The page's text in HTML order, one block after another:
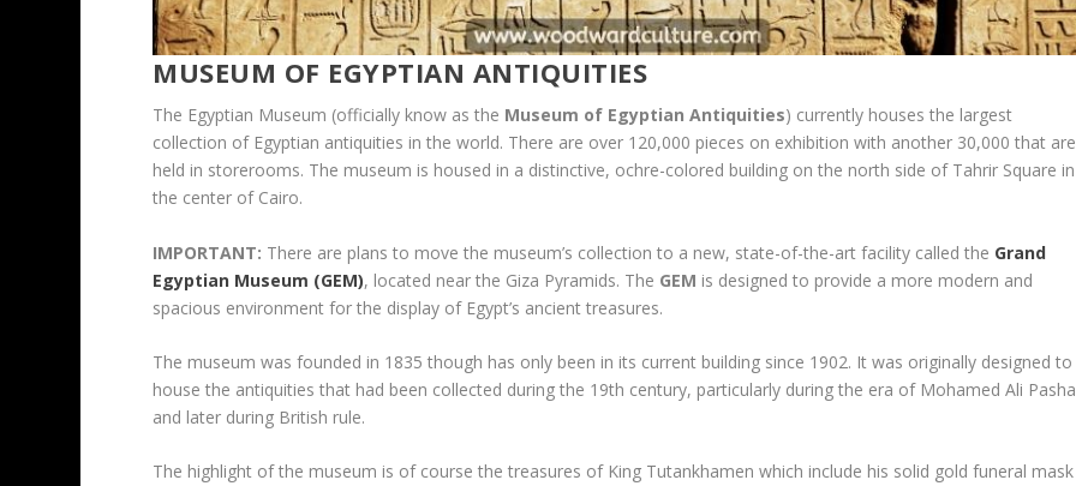
MUSEUM OF EGYPTIAN ANTIQUITIES
The Egyptian Museum (officially know as the Museum of Egyptian Antiquities) currently houses the largest
collection of Egyptian antiquities in the world. There are over 120,000 pieces on exhibition with another 30,000 that are
held in storerooms. The museum is housed in a distinctive, ochre-colored building on the north side of Tahrir Square in
the center of Cairo.
IMPORTANT: There are plans to move the museum’s collection to a new, state-of-the-art facility called the Grand
Egyptian Museum (GEM), located near the Giza Pyramids. The GEM is designed to provide a more modern and
spacious environment for the display of Egypt’s ancient treasures.
The museum was founded in 1835 though has only been in its current building since 1902. It was originally designed to
house the antiquities that had been collected during the 19th century, particularly during the era of Mohamed Ali Pasha
and later during British rule.
The highlight of the museum is of course the treasures of King Tutankhamen which include his solid gold funeral mask